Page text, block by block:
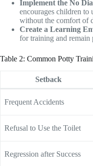
Implement the No
encourages children to
without the comfort of
Create a Learning
for training and remain
Table 2: Common Potty
Setback
Frequent Accidents
Refusal to Use the Toilet
Regression after Success